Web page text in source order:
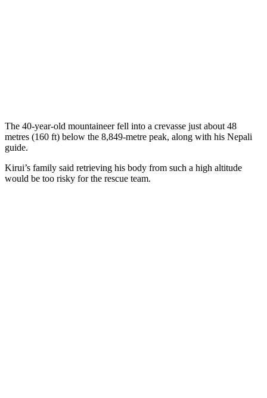
The 40-year-old mountaineer fell into a crevasse just about 48
metres (160 ft) below the 8,849-metre peak, along with his Nepali
guide.
Kirui’s family said retrieving his body from such a high altitude
would be too risky for the rescue team.